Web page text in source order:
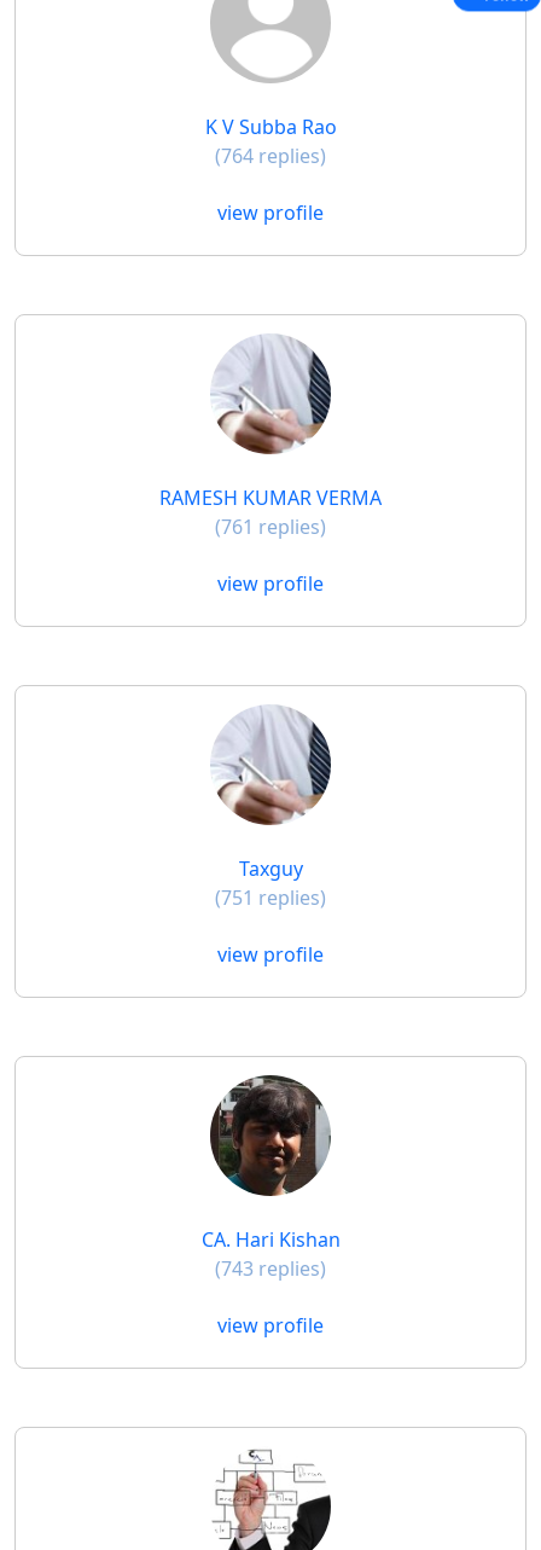
K V Subba Rao
(764 replies)
view profile
RAMESH KUMAR VERMA
(761 replies)
view profile
Taxguy
(751 replies)
view profile
CA. Hari Kishan
(743 replies)
view profile